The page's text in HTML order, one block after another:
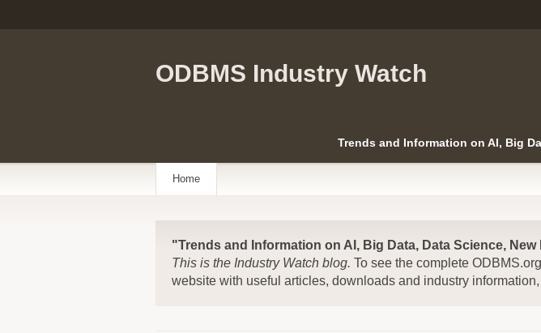
ODBMS Industry Watch
Trends and Information on AI, Big
Home
"Trends and Information on AI, Big Data, Data Science,
This is the Industry Watch blog. To see the complete ODBMS.org
website with useful articles, downloads and industry